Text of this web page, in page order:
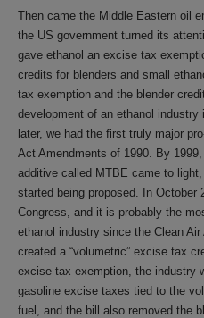
Then came the Middle Eastern oil
the US government turned its
gave ethanol an excise tax
credits for blenders and small
tax exemption and the blender
development of an ethanol
later, we had the first truly major
Act Amendments of 1990. By
additive called MTBE came to
started being proposed. In October
Congress, and it is probably the
ethanol industry since the Clean
created a “volumetric” excise tax
excise tax exemption, the industry
gasoline excise taxes tied to the
fuel, and the bill also removed the